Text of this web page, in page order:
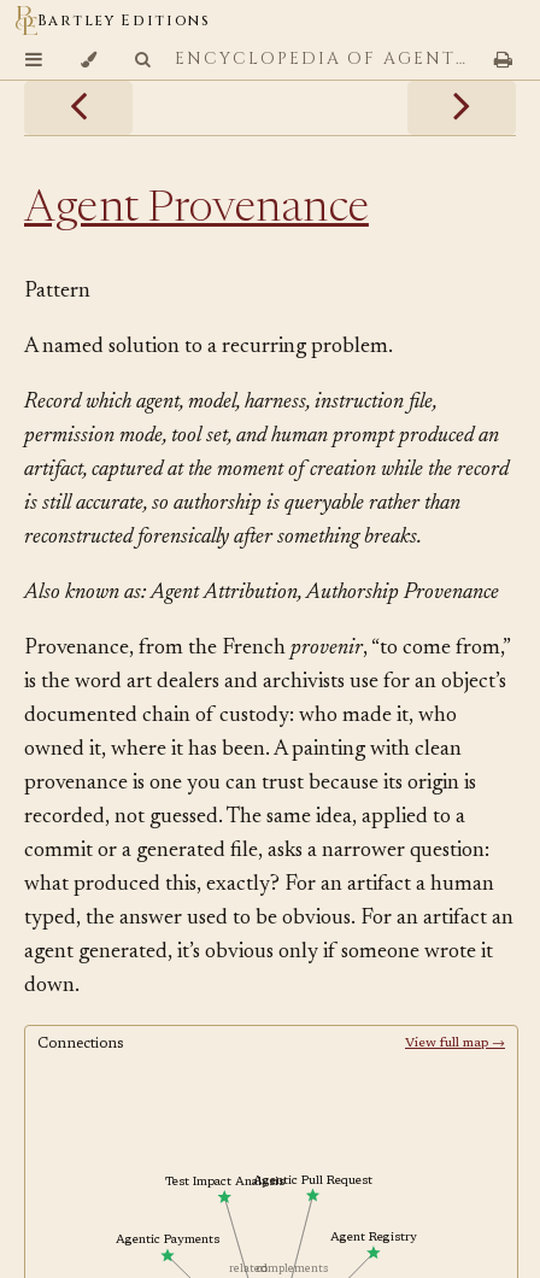
Bartley Editions
ENCYCLOPEDIA OF AGENTIC CODING PATTERNS
Agent Provenance
Pattern
A named solution to a recurring problem.
Record which agent, model, harness, instruction file,
permission mode, tool set, and human prompt produced an
artifact, captured at the moment of creation while the record
is still accurate, so authorship is queryable rather than
reconstructed forensically after something breaks.
Also known as: Agent Attribution, Authorship Provenance
Provenance, from the French provenir, “to come from,”
is the word art dealers and archivists use for an object’s
documented chain of custody: who made it, who
owned it, where it has been. A painting with clean
provenance is one you can trust because its origin is
recorded, not guessed. The same idea, applied to a
commit or a generated file, asks a narrower question:
what produced this, exactly? For an artifact a human
typed, the answer used to be obvious. For an artifact an
agent generated, it’s obvious only if someone wrote it
down.
Connections View full map →
Agent Registry
Agentic Payments
Agentic Pull Request
Test Impact Analysis